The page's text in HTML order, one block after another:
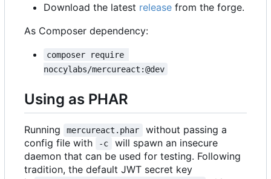
Download the latest release from the forge.
As Composer dependency:
composer require
noccylabs/mercureact:@dev
Using as PHAR
Running mercureact.phar
without passing a
config file with
-c
will spawn an insecure
daemon that can be used for testing. Following
tradition, the default JWT secret key